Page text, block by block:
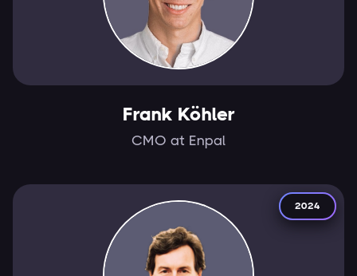
Frank Köhler
CMO at Enpal
2024